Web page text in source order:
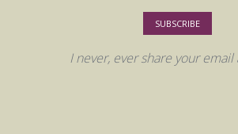
I never, ever share your email